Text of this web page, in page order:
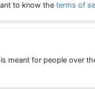
to know theterms of
meant for people over